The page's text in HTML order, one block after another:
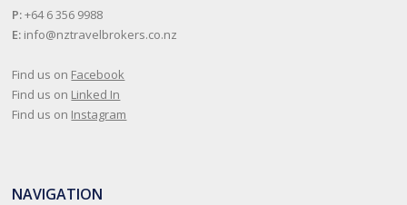
P:+64 6 356 9988
E: info@nztravelbrokers.co.nz
Find us on Facebook
Find us on Linked In
Find us on Instagram
NAVIGATION